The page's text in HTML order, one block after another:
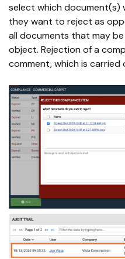
select which document(s)
they want to reject as
all documents that may
object. Rejection of a
comment, which is